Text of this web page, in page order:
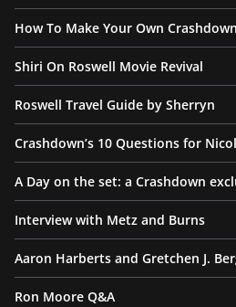
How To Make Your Own
Shiri On Roswell Movie Revival
Roswell Travel Guide by Sherryn
Crashdown’s 10 Questions for
A Day on the set: a Crashdown
Interview with Metz and Burns
Aaron Harberts and Gretchen J.
Ron Moore Q&A